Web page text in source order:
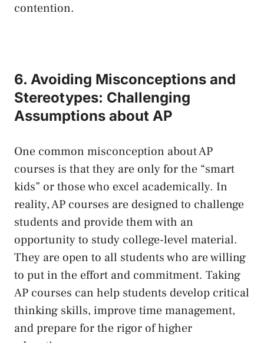
contention.
6. Avoiding Misconceptions and
Stereotypes: Challenging
Assumptions about AP
One common misconception about AP
courses is⁤ that they‍ are only for the “smart
kids” ⁣or⁢ those who excel academically. In
reality, AP courses are designed to challenge
students and provide them with an‍
opportunity to ‌study college-level material.⁢
They are‌ open to all⁤ students⁢ who are willing
to put in the effort and commitment. Taking⁣
AP courses⁢ can help students ⁤develop ​critical
thinking ‌skills, improve time management,
and prepare‍ for the rigor of higher